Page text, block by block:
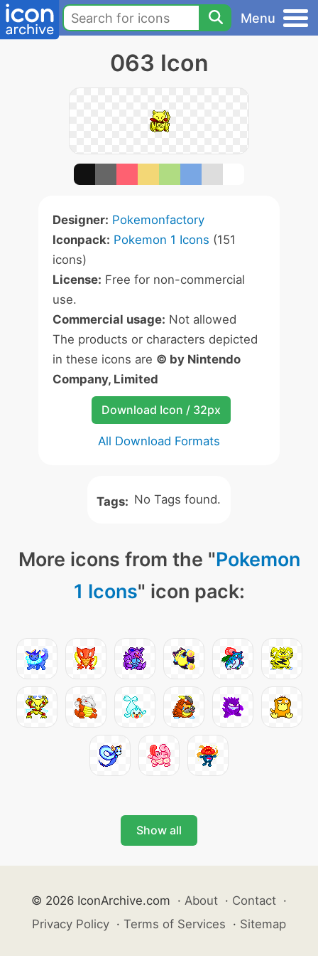
Menu
063 Icon
Designer: Pokemonfactory
Iconpack: Pokemon 1 Icons (151
icons)
License: Free for non-commercial
use.
Commercial usage: Not allowed
The products or characters depicted
in these icons are © by Nintendo
Company, Limited
Download Icon / 32px
All Download Formats
Tags: No Tags found.
More icons from the "Pokemon
1 Icons" icon pack:
Show all
© 2026 IconArchive.com · About · Contact ·
Privacy Policy · Terms of Services · Sitemap